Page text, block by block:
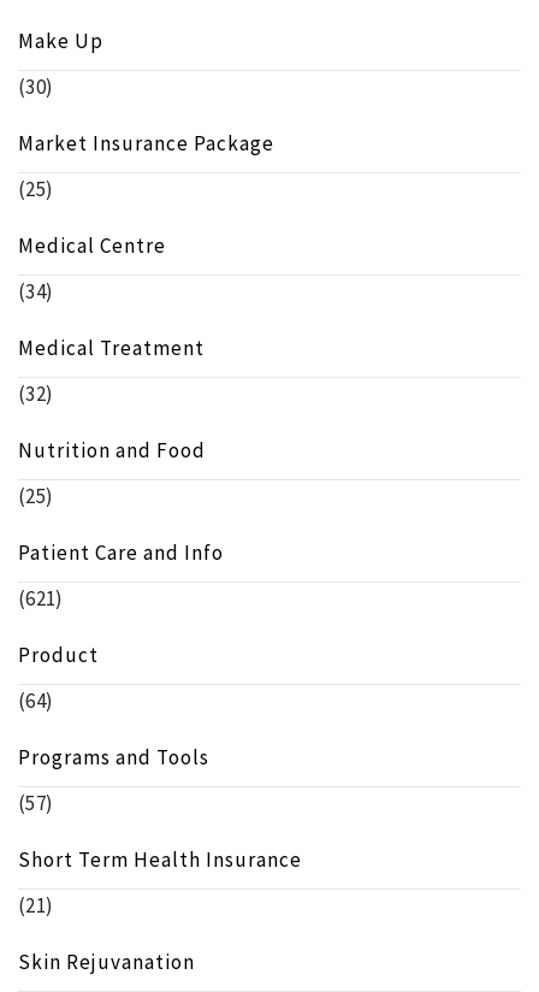
Make Up
(30)
Market Insurance Package
(25)
Medical Centre
(34)
Medical Treatment
(32)
Nutrition and Food
(25)
Patient Care and Info
(621)
Product
(64)
Programs and Tools
(57)
Short Term Health Insurance
(21)
Skin Rejuvanation